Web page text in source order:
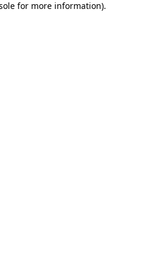
for more information).